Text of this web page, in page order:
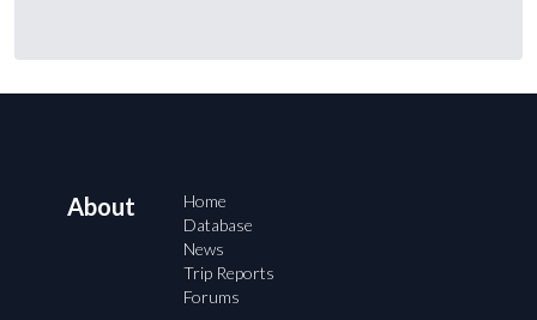
About
Home
Database
News
Trip Reports
Forums